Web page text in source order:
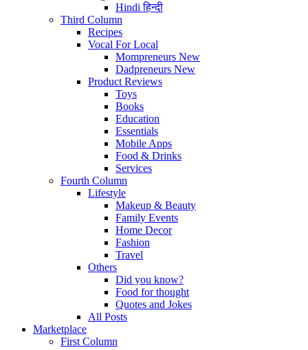
Hindiहिन्दी
Third Column
Recipes
Vocal For Local
Mompreneurs New
Dadpreneurs New
Product Reviews
Toys
Books
Education
Essentials
Mobile Apps
Food & Drinks
Services
Fourth Column
Lifestyle
Makeup & Beauty
Family Events
Home Decor
Fashion
Travel
Others
Did you know?
Food for thought
Quotes and Jokes
All Posts
Marketplace
First Column